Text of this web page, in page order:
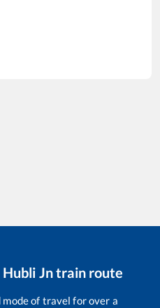
Hubli Jntrain route
of travel for over a